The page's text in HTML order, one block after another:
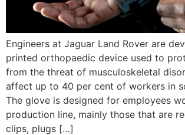
Engineers at Jaguar Land Rover are
printed orthopaedic device used to
from the threat of musculoskeletal
affect up to 40 per cent of workers in
The glove is designed for employees
production line, mainly those that are
clips, plugs […]